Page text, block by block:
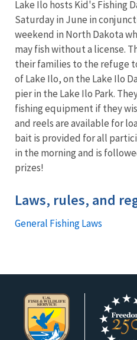
Lake Ilo hosts Kid's Fishing
Saturday in June in
weekend in North Dakota
may fish without a license.
their families to the refuge
of Lake Ilo, on the Lake Ilo
pier in the Lake Ilo Park.
fishing equipment if they
and reels are available for
bait is provided for all
in the morning and is
prizes!
Laws, rules, and
General Fishing Laws